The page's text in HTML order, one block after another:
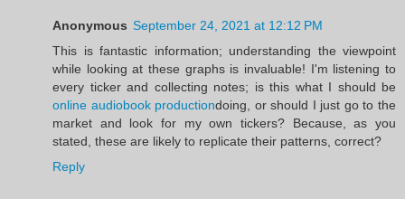
Anonymous September 24, 2021 at 12:12 PM
This is fantastic information; understanding the viewpoint
while looking at these graphs is invaluable! I'm listening to
every ticker and collecting notes; is this what I should be
online audiobook productiondoing, or should I just go to the
market and look for my own tickers? Because, as you
stated, these are likely to replicate their patterns, correct?
Reply